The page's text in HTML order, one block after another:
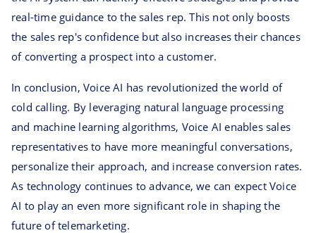
real-time guidance to the sales rep. This not only boosts
the sales rep's confidence but also increases their chances
of converting a prospect into a customer.
In conclusion, Voice AI has revolutionized the world of
cold calling. By leveraging natural language processing
and machine learning algorithms, Voice AI enables sales
representatives to have more meaningful conversations,
personalize their approach, and increase conversion rates.
As technology continues to advance, we can expect Voice
AI to play an even more significant role in shaping the
future of telemarketing.